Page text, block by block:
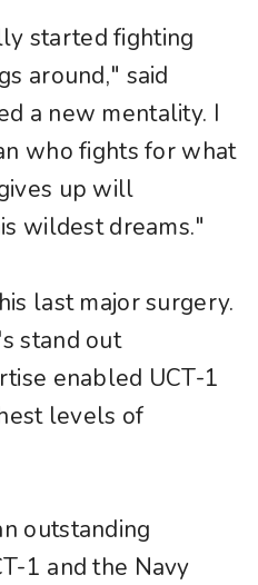
started fighting
around," said
a new mentality. I
who fights for what
up will
wildest dreams."
last major surgery.
stand out
enabled UCT-1
levels of
outstanding
1 and the Navy